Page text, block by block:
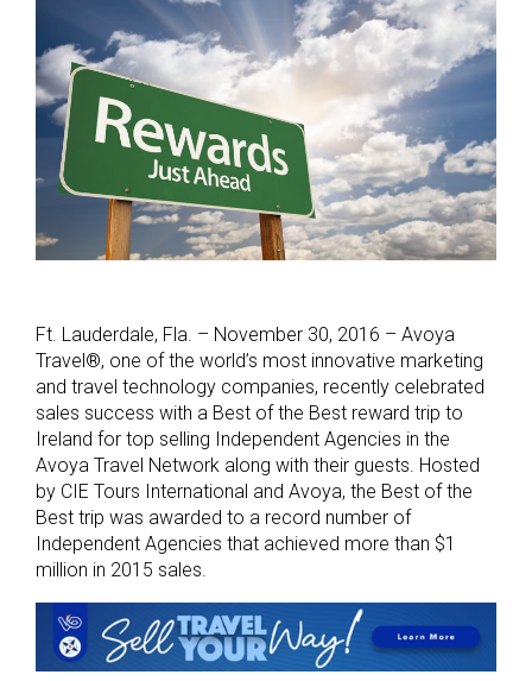
Ft. Lauderdale, Fla. – November 30, 2016 – Avoya
Travel®, one of the world’s most innovative marketing
and travel technology companies, recently celebrated
sales success with a Best of the Best reward trip to
Ireland for top selling Independent Agencies in the
Avoya Travel Network along with their guests. Hosted
by CIE Tours International and Avoya, the Best of the
Best trip was awarded to a record number of
Independent Agencies that achieved more than $1
million in 2015 sales.